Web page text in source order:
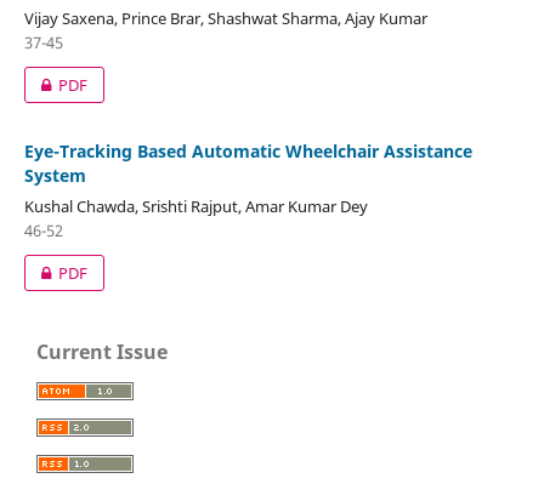
Vijay Saxena, Prince Brar, Shashwat Sharma, Ajay Kumar
37-45
PDF
Eye-Tracking Based Automatic Wheelchair Assistance
System
Kushal Chawda, Srishti Rajput, Amar Kumar Dey
46-52
PDF
Current Issue